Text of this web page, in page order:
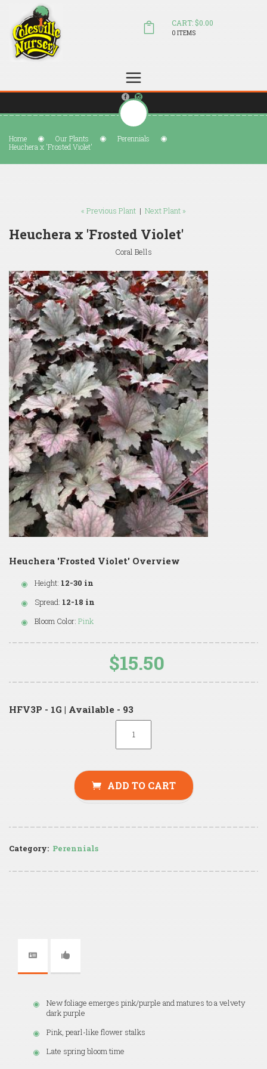
sales@colesvillenursery.com
CART: $0.00
0 ITEMS
Home Our Plants
Perennials
Heuchera x 'Frosted Violet'
« Previous Plant | Next Plant »
Heuchera x 'Frosted Violet'
Coral Bells
Heuchera 'Frosted Violet' Overview
Height: 12-30 in
Spread: 12-18 in
Bloom Color: Pink
$15.50
HFV3P - 1G | Available - 93
ADD TO CART
Category: Perennials
New foliage emerges pink/purple and matures to a velvety
dark purple
Pink, pearl-like flower stalks
Late spring bloom time